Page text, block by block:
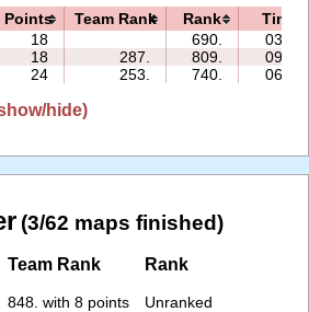
Points Team Rank Rank
Time
18 690.
03:45
18 287. 809.
09:37
24 253. 740. 06:30
hide)
(3/62 maps finished)
Team Rank
848. with 8 points
Rank
Unranked